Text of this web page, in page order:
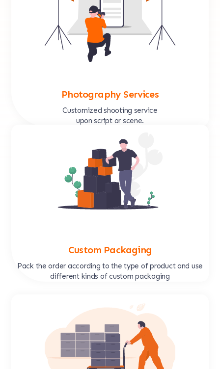
Photography Services
Customized shooting service
upon script or scene.
Custom Packaging
Pack the order according to the type of product and use
different kinds of custom packaging